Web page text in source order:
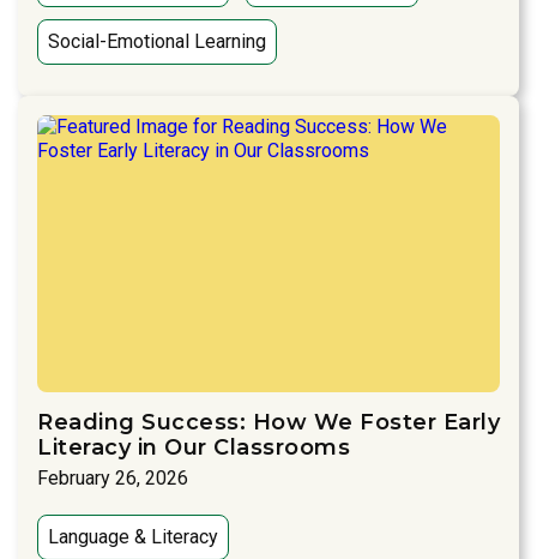
Social-Emotional Learning
Reading Success: How We Foster Early
Literacy in Our Classrooms
February 26, 2026
Language & Literacy